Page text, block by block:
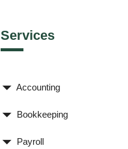
Services
Accounting
Bookkeeping
Payroll